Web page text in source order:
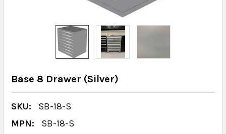
Base 8 Drawer (Silver)
SKU:
SB-18-S
MPN:
SB-18-S